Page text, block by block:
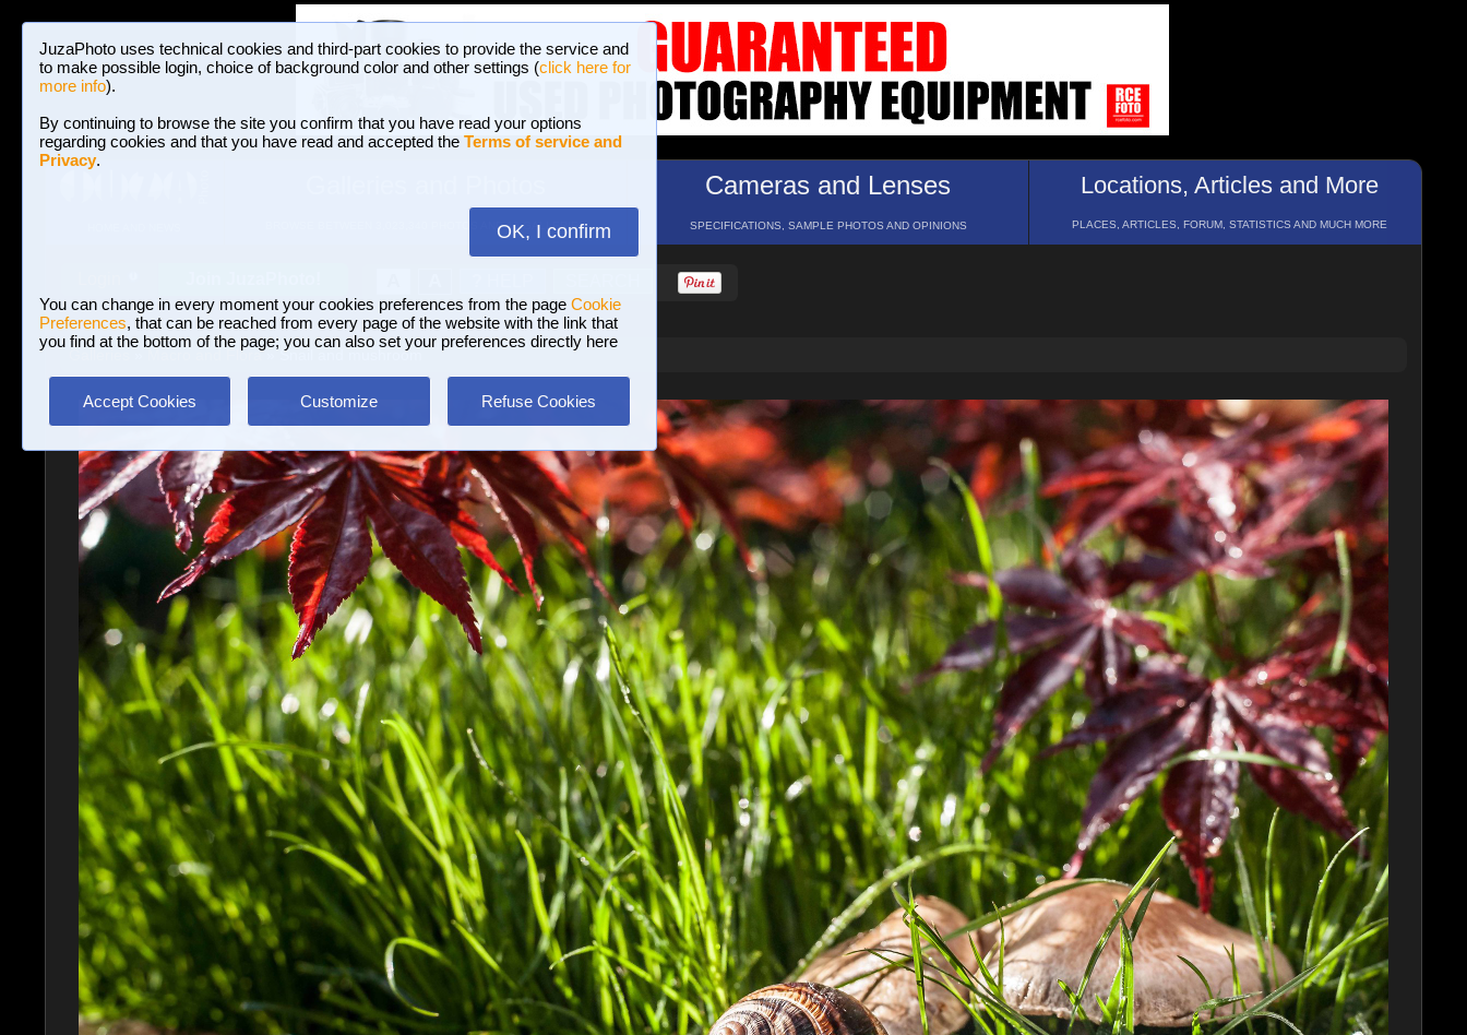
JuzaPhoto uses technical cookies and third-part cookies to provide the service and
to make possible login, choice of background color and other settings (click here for
more info).
By continuing to browse the site you confirm that you have read your options
regarding cookies and that you have read and accepted the Terms of service and
Privacy.
OK, I confirm
You can change in every moment your cookies preferences from the page Cookie
Preferences, that can be reached from every page of the website with the link that
you find at the bottom of the page; you can also set your preferences directly here
Accept Cookies Customize Refuse Cookies
BROWSE BETWEEN 3,023,340 PHOTOS AND 16 GALLERIES
Cameras and Lenses
SPECIFICATIONS, SAMPLE PHOTOS AND OPINIONS
Locations, Articles and More
PLACES, ARTICLES, FORUM, STATISTICS AND MUCH MORE
Macro and Flora» Snail and mushroom